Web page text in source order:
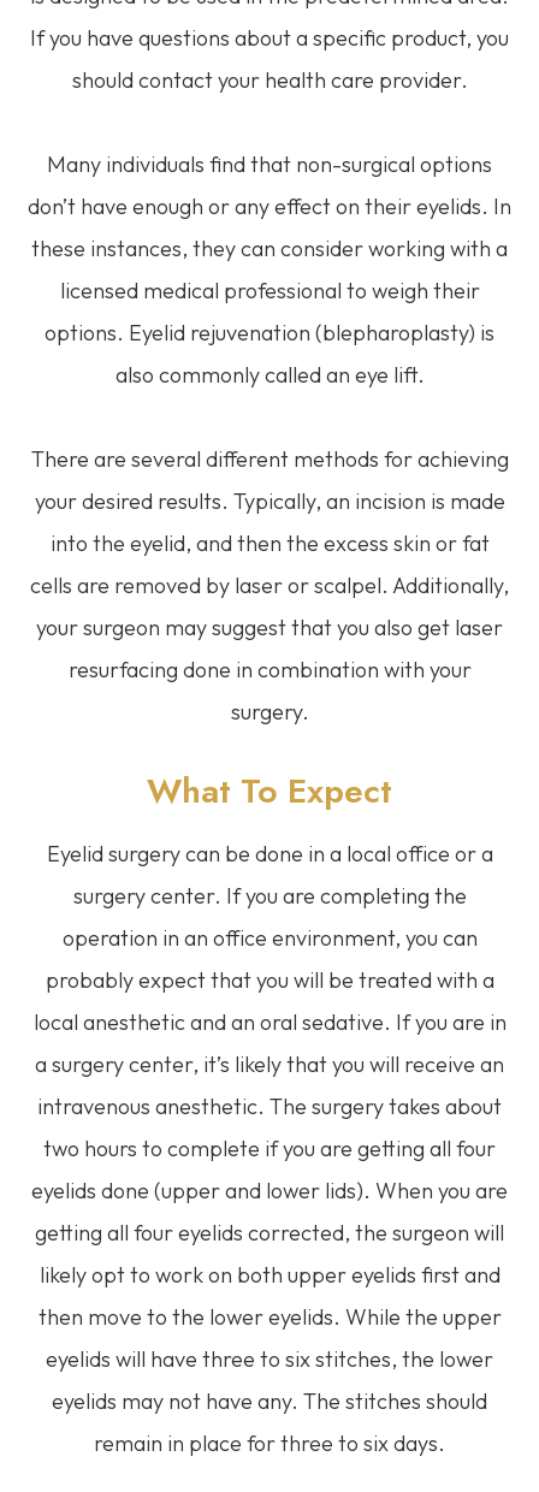
If you have questions about a specific product, you
should contact your health care provider.
Many individuals find that non-surgical options
don’t have enough or any effect on their eyelids. In
these instances, they can consider working with a
licensed medical professional to weigh their
options. Eyelid rejuvenation (blepharoplasty) is
also commonly called an eye lift.
There are several different methods for achieving
your desired results. Typically, an incision is made
into the eyelid, and then the excess skin or fat
cells are removed by laser or scalpel. Additionally,
your surgeon may suggest that you also get laser
resurfacing done in combination with your
surgery.
What To Expect
Eyelid surgery can be done in a local office or a
surgery center. If you are completing the
operation in an office environment, you can
probably expect that you will be treated with a
local anesthetic and an oral sedative. If you are in
a surgery center, it’s likely that you will receive an
intravenous anesthetic. The surgery takes about
two hours to complete if you are getting all four
eyelids done (upper and lower lids). When you are
getting all four eyelids corrected, the surgeon will
likely opt to work on both upper eyelids first and
then move to the lower eyelids. While the upper
eyelids will have three to six stitches, the lower
eyelids may not have any. The stitches should
remain in place for three to six days.